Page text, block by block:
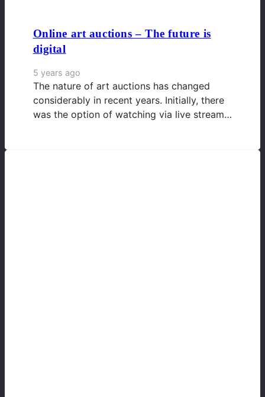
Online art auctions – The future is
digital
5 years ago
The nature of art auctions has changed
considerably in recent years. Initially, there
was the option of watching via live stream…